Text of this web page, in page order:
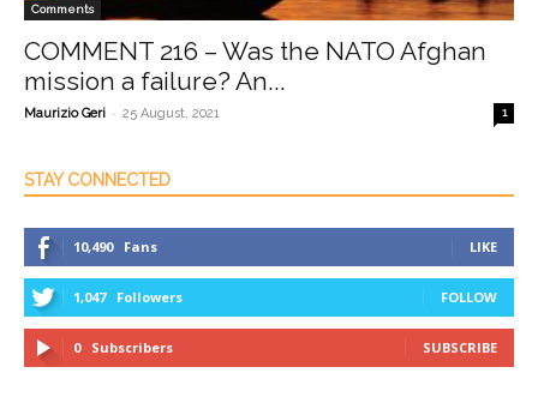
Comments
COMMENT 216 – Was the NATO Afghan
mission a failure? An...
Maurizio Geri - 25 August, 2021 1
STAY CONNECTED
10,490 Fans LIKE
1,047 Followers FOLLOW
0 Subscribers SUBSCRIBE